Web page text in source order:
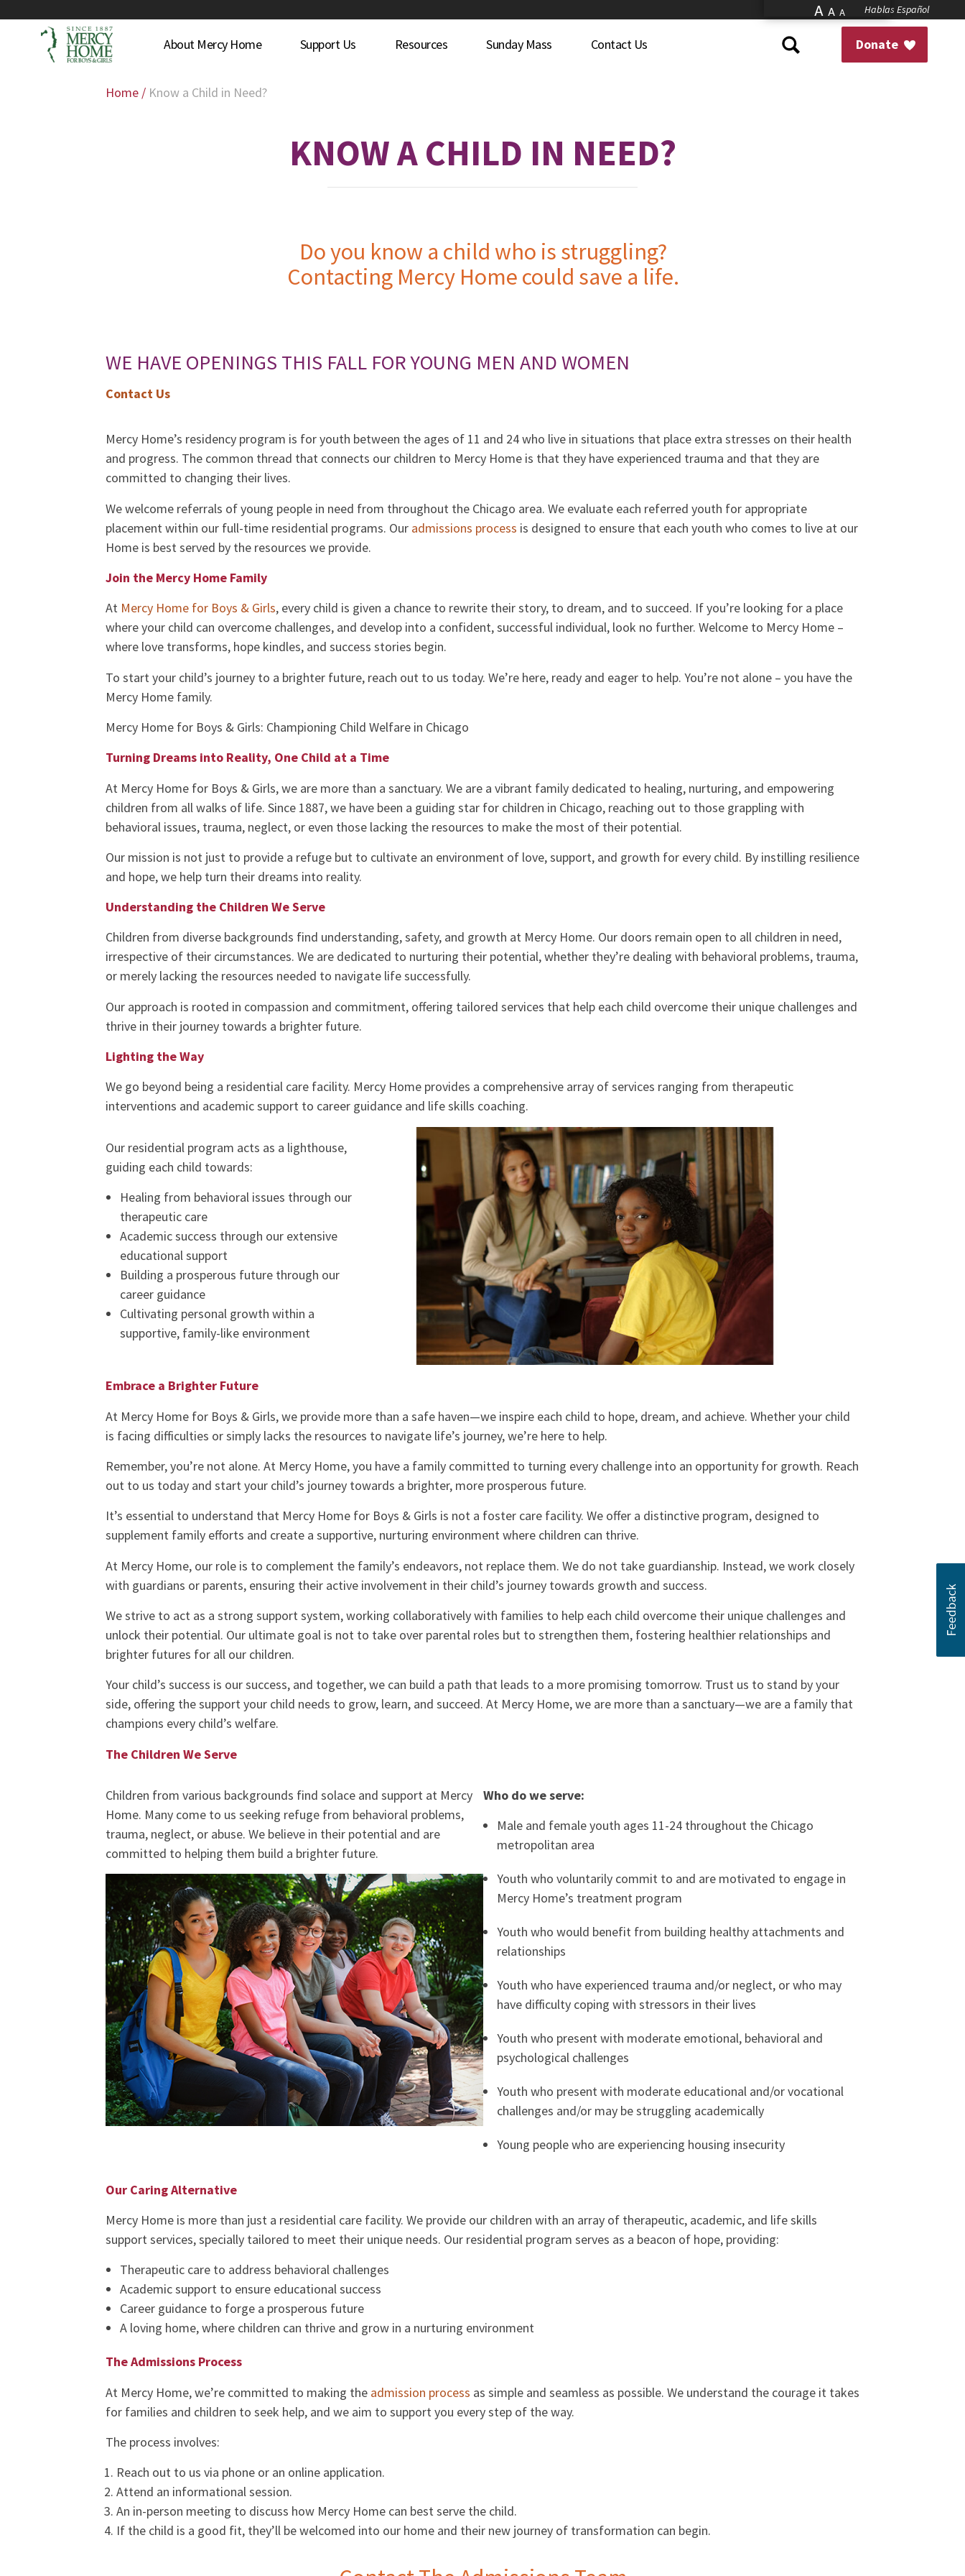
A A A Hablas Español
Donate
About Mercy Home Support Us Resources Sunday Mass Contact Us
Home / Know a Child in Need?
KNOW A CHILD IN NEED?
Do you know a child who is struggling?
Contacting Mercy Home could save a life.
WE HAVE OPENINGS THIS FALL FOR YOUNG MEN AND WOMEN
Contact Us
Mercy Home’s residency program is for youth between the ages of 11 and 24 who live in situations that place extra stresses on their health
and progress. The common thread that connects our children to Mercy Home is that they have experienced trauma and that they are
committed to changing their lives.
We welcome referrals of young people in need from throughout the Chicago area. We evaluate each referred youth for appropriate
placement within our full-time residential programs. Our admissions process is designed to ensure that each youth who comes to live at our
Home is best served by the resources we provide.
Join the Mercy Home Family
At Mercy Home for Boys & Girls, every child is given a chance to rewrite their story, to dream, and to succeed. If you’re looking for a place
where your child can overcome challenges, and develop into a confident, successful individual, look no further. Welcome to Mercy Home –
where love transforms, hope kindles, and success stories begin.
To start your child’s journey to a brighter future, reach out to us today. We’re here, ready and eager to help. You’re not alone – you have the
Mercy Home family.
Mercy Home for Boys & Girls: Championing Child Welfare in Chicago
Turning Dreams into Reality, One Child at a Time
At Mercy Home for Boys & Girls, we are more than a sanctuary. We are a vibrant family dedicated to healing, nurturing, and empowering
children from all walks of life. Since 1887, we have been a guiding star for children in Chicago, reaching out to those grappling with
behavioral issues, trauma, neglect, or even those lacking the resources to make the most of their potential.
Our mission is not just to provide a refuge but to cultivate an environment of love, support, and growth for every child. By instilling resilience
and hope, we help turn their dreams into reality.
Understanding the Children We Serve
Children from diverse backgrounds find understanding, safety, and growth at Mercy Home. Our doors remain open to all children in need,
irrespective of their circumstances. We are dedicated to nurturing their potential, whether they’re dealing with behavioral problems, trauma,
or merely lacking the resources needed to navigate life successfully.
Our approach is rooted in compassion and commitment, offering tailored services that help each child overcome their unique challenges and
thrive in their journey towards a brighter future.
Lighting the Way
We go beyond being a residential care facility. Mercy Home provides a comprehensive array of services ranging from therapeutic
interventions and academic support to career guidance and life skills coaching.
Our residential program acts as a lighthouse,
guiding each child towards:
Healing from behavioral issues through our
therapeutic care
Academic success through our extensive
educational support
Building a prosperous future through our
career guidance
Cultivating personal growth within a
supportive, family-like environment
Embrace a Brighter Future
At Mercy Home for Boys & Girls, we provide more than a safe haven—we inspire each child to hope, dream, and achieve. Whether your child
is facing difficulties or simply lacks the resources to navigate life’s journey, we’re here to help.
Remember, you’re not alone. At Mercy Home, you have a family committed to turning every challenge into an opportunity for growth. Reach
out to us today and start your child’s journey towards a brighter, more prosperous future.
It’s essential to understand that Mercy Home for Boys & Girls is not a foster care facility. We offer a distinctive program, designed to
supplement family efforts and create a supportive, nurturing environment where children can thrive.
At Mercy Home, our role is to complement the family’s endeavors, not replace them. We do not take guardianship. Instead, we work closely
with guardians or parents, ensuring their active involvement in their child’s journey towards growth and success.
We strive to act as a strong support system, working collaboratively with families to help each child overcome their unique challenges and
unlock their potential. Our ultimate goal is not to take over parental roles but to strengthen them, fostering healthier relationships and
brighter futures for all our children.
Your child’s success is our success, and together, we can build a path that leads to a more promising tomorrow. Trust us to stand by your
side, offering the support your child needs to grow, learn, and succeed. At Mercy Home, we are more than a sanctuary—we are a family that
champions every child’s welfare.
The Children We Serve
Children from various backgrounds find solace and support at Mercy
Home. Many come to us seeking refuge from behavioral problems,
trauma, neglect, or abuse. We believe in their potential and are
committed to helping them build a brighter future.
Who do we serve:
Male and female youth ages 11-24 throughout the Chicago
metropolitan area
Youth who voluntarily commit to and are motivated to engage in
Mercy Home’s treatment program
Youth who would benefit from building healthy attachments and
relationships
Youth who have experienced trauma and/or neglect, or who may
have difficulty coping with stressors in their lives
Youth who present with moderate emotional, behavioral and
psychological challenges
Youth who present with moderate educational and/or vocational
challenges and/or may be struggling academically
Young people who are experiencing housing insecurity
Our Caring Alternative
Mercy Home is more than just a residential care facility. We provide our children with an array of therapeutic, academic, and life skills
support services, specially tailored to meet their unique needs. Our residential program serves as a beacon of hope, providing:
Therapeutic care to address behavioral challenges
Academic support to ensure educational success
Career guidance to forge a prosperous future
A loving home, where children can thrive and grow in a nurturing environment
The Admissions Process
At Mercy Home, we’re committed to making the admission process as simple and seamless as possible. We understand the courage it takes
for families and children to seek help, and we aim to support you every step of the way.
The process involves:
Reach out to us via phone or an online application.
Attend an informational session.
An in-person meeting to discuss how Mercy Home can best serve the child.
If the child is a good fit, they’ll be welcomed into our home and their new journey of transformation can begin.